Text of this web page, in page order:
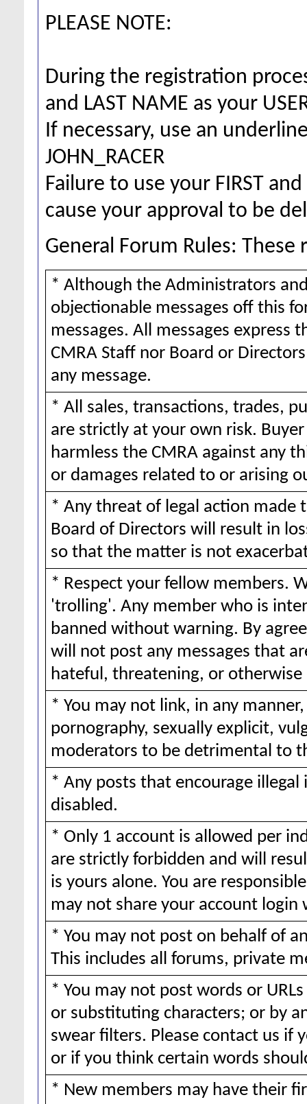
PLEASE NOTE:
During the registration
and LAST NAME as your
If necessary, use an
JOHN_RACER
Failure to use your FIRST
cause your approval to be
General Forum Rules:
* Although the Administrators
objectionable messages off this
messages. All messages
CMRA Staff nor Board or
any message.
* All sales, transactions, trades,
are strictly at your own risk.
harmless the CMRA against any
or damages related to or arising
* Any threat of legal action made
Board of Directors will result in
so that the matter is not
* Respect your fellow members.
'trolling'. Any member who is
banned without warning. By
will not post any messages that
hateful, threatening, or
* You may not link, in any
pornography, sexually explicit,
moderators to be detrimental to
* Any posts that encourage
disabled.
* Only 1 account is allowed per
are strictly forbidden and will
is yours alone. You are
may not share your account login
* You may not post on behalf of
This includes all forums, private
* You may not post words or
or substituting characters; or by
swear filters. Please contact us if
or if you think certain words
* New members may have their